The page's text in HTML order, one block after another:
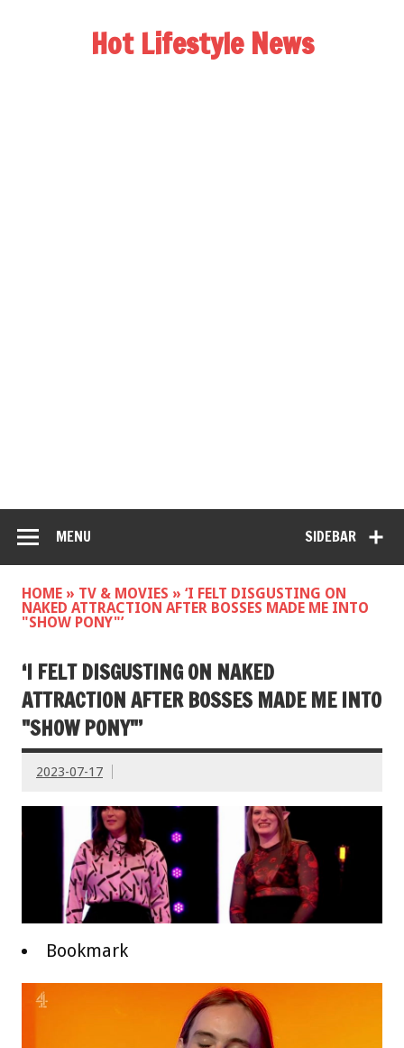
Hot Lifestyle News
SIDEBAR
MENU
HOME » TV & MOVIES » ‘I FELT DISGUSTING ON
NAKED ATTRACTION AFTER BOSSES MADE ME INTO
"SHOW PONY"’
‘I FELT DISGUSTING ON NAKED
ATTRACTION AFTER BOSSES MADE ME INTO
"SHOW PONY"’
2023-07-17
Bookmark